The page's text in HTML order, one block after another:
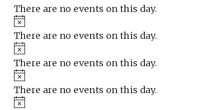
There are no events on this day.
Notice
There are no events on this day.
Notice
There are no events on this day.
Notice
There are no events on this day.
Notice